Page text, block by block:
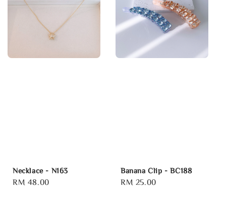
Necklace - N163
Regular
RM 48.00
Banana Clip - BC188
Regular
RM 25.00